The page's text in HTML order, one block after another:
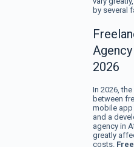
by several
2026
In 2026,
between
mobile
and a
agency in
greatly
costs.